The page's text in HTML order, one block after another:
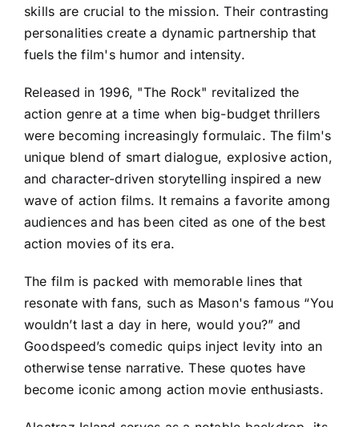
skills are crucial to the mission. Their contrasting
personalities create a dynamic partnership that
fuels the film's humor and intensity.
Released in 1996, "The Rock" revitalized the
action genre at a time when big-budget thrillers
were becoming increasingly formulaic. The film's
unique blend of smart dialogue, explosive action,
and character-driven storytelling inspired a new
wave of action films. It remains a favorite among
audiences and has been cited as one of the best
action movies of its era.
The film is packed with memorable lines that
resonate with fans, such as Mason's famous “You
wouldn’t last a day in here, would you?” and
Goodspeed’s comedic quips inject levity into an
otherwise tense narrative. These quotes have
become iconic among action movie enthusiasts.